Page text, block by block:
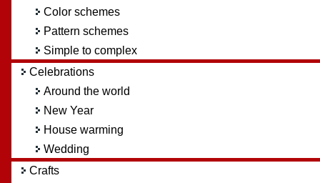
Color schemes
Pattern schemes
Simple to complex
Celebrations
Around the world
New Year
House warming
Wedding
Crafts